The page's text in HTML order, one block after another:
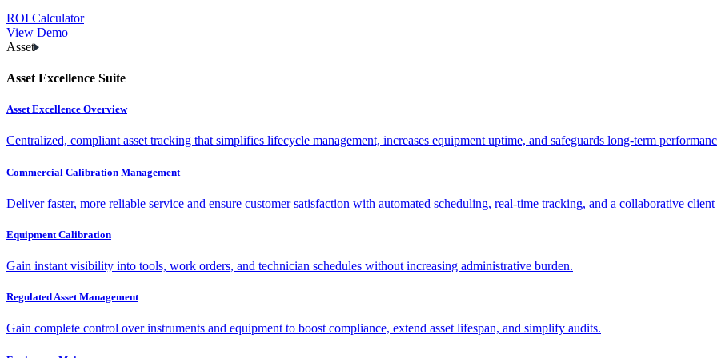
ROI Calculator
View Demo
Asset
Asset Excellence Suite
Asset Excellence Overview
Centralized, compliant asset tracking that simplifies lifecycle management, increases equipment uptime, and safeguards long-term
Commercial Calibration Management
Deliver faster, more reliable service and ensure customer satisfaction with automated scheduling, real-time tracking, and a collaborative
Equipment Calibration
Gain instant visibility into tools, work orders, and technician schedules without increasing administrative burden.
Regulated Asset Management
Gain complete control over instruments and equipment to boost compliance, extend asset lifespan, and simplify audits.